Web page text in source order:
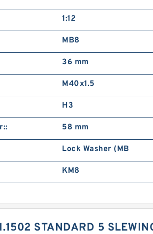
1:12
MB8
36 mm
M40x1.5
H3
58 mm
Lock Washer (MB
KM8
STANDARD 5